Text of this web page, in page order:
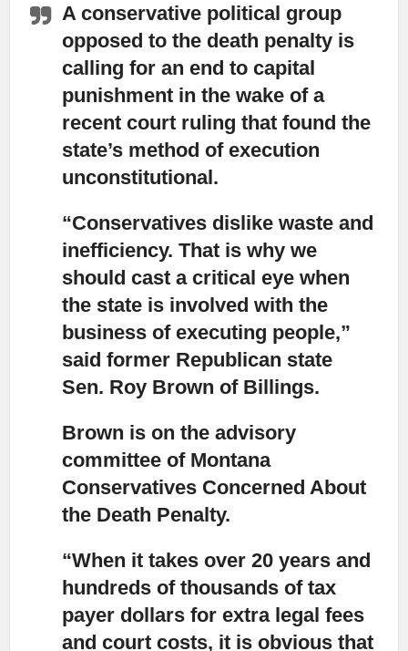
A conservative political group
opposed to the death penalty is
calling for an end to capital
punishment in the wake of a
recent court ruling that found the
state’s method of execution
unconstitutional.
“Conservatives dislike waste and
inefficiency. That is why we
should cast a critical eye when
the state is involved with the
business of executing people,”
said former Republican state
Sen. Roy Brown of Billings.
Brown is on the advisory
committee of Montana
Conservatives Concerned About
the Death Penalty.
“When it takes over 20 years and
hundreds of thousands of tax
payer dollars for extra legal fees
and court costs, it is obvious that